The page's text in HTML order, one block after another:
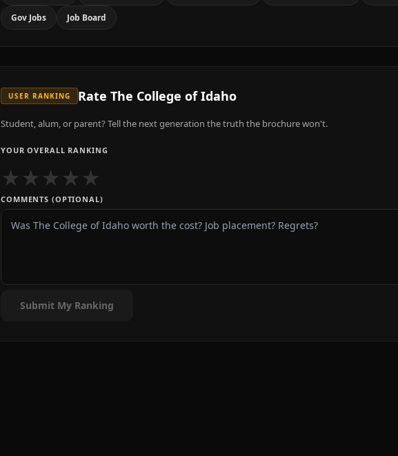
Gov Jobs Job Board
USER RANKING Rate The College of Idaho
Student, alum, or parent? Tell the next generation the truth the brochure won't.
YOUR OVERALL RANKING
★★★★★
COMMENTS (OPTIONAL)
Submit My Ranking